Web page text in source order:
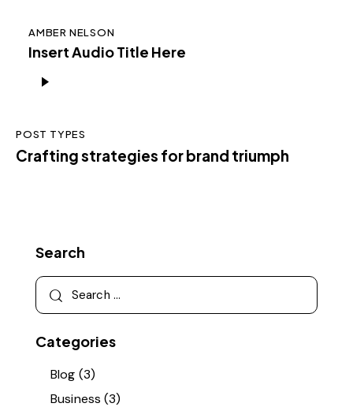
AMBER NELSON
Insert Audio Title Here
Player
POST TYPES
Crafting strategies for brand triumph
Search
Categories
Blog (3)
Business (3)